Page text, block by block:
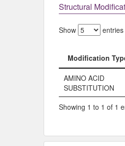
Structural
Show entries
Modification
Modification Type
AMINO ACID
SUBSTITUTION
Showing 1 to 1 of 1